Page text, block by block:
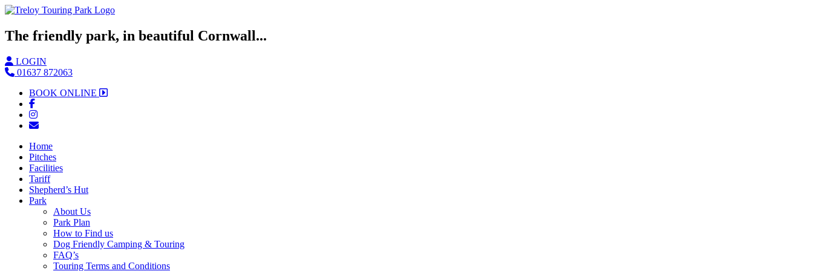
The friendly park, in beautiful Cornwall...
LOGIN
01637 872063
BOOK ONLINE
Home
Pitches
Facilities
Tariff
Shepherd’s Hut
Park
About Us
Park Plan
How to Find us
Dog Friendly Camping & Touring
FAQ’s
Touring Terms and Conditions